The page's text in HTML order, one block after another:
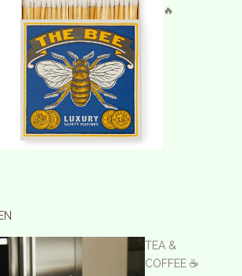
🔥
TEA &
COFFEE ☕️